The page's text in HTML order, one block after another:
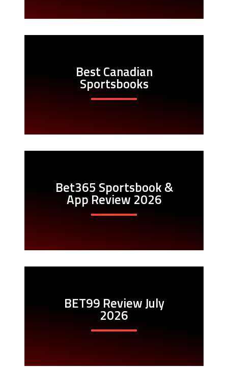
Best Canadian
Sportsbooks
Bet365 Sportsbook &
App Review 2026
BET99 Review July
2026